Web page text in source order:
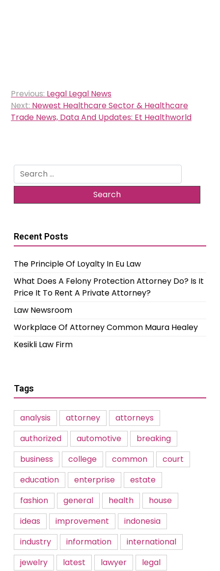
Post
navigation
Previous: Legal Legal News
Next: Newest Healthcare Sector & Healthcare
Trade News, Data And Updates: Et Healthworld
Search
for:
Recent Posts
The Principle Of Loyalty In Eu Law
What Does A Felony Protection Attorney Do? Is It
Price It To Rent A Private Attorney?
Law Newsroom
Workplace Of Attorney Common Maura Healey
Kesikli Law Firm
Tags
analysis attorney
attorneys
authorized
automotive
breaking
business
college common
court
education
enterprise
estate
fashion
general health
house
ideas
improvement
indonesia
industry
information
international
jewelry
latest lawyer
legal